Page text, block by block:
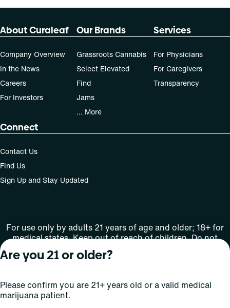
About Curaleaf
Company Overview
In the News
Careers
For Investors
Our Brands
Grassroots Cannabis
Select Elevated
Find
Jams
... More
Services
For Physicians
For Caregivers
Transparency
Connect
Contact Us
Find Us
Sign Up and Stay Updated
For use only by adults 21 years of age and older; 18+ for
medical states. Keep out of reach of children. Do not
operate a vehicle or machinery while under the influence
of this drug. Laws governing the legality, availability and
License number(s): MRE000808 | RE000009
Are you 21 or older?
Please confirm you are 21+ years old or a valid medical
marijuana patient.